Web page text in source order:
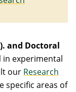
and Doctoral
in experimental
our Research
specific areas of